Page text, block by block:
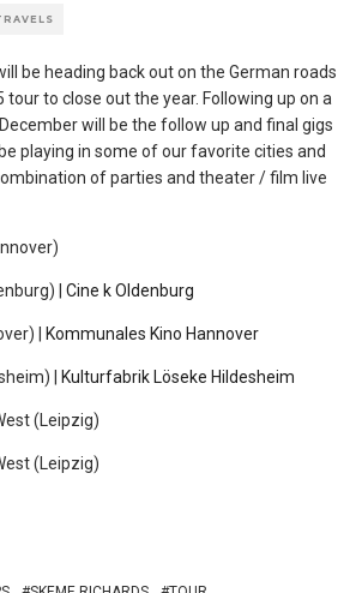
be heading back out on the German roads
to close out the year. Following up on a
will be the follow up and final gigs
playing in some of our favorite cities and
of parties and theater / film live
| Cine k Oldenburg
| Kommunales Kino Hannover
| Kulturfabrik Löseke Hildesheim
(Leipzig)
(Leipzig)